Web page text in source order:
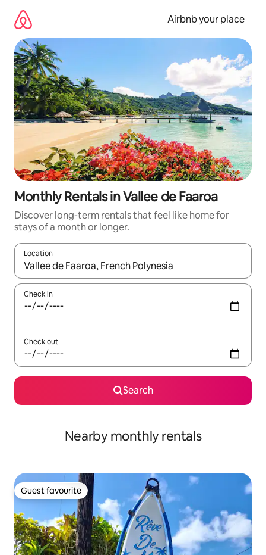
content
Airbnb your place
Monthly Rentals in Vallee de Faaroa
Discover long-term rentals that feel like home for
stays of a month or longer.
Location
When results are available, navigate with the up and down
Check in
Check out
Search
Nearby monthly rentals
Guest favourite
Guest favourite